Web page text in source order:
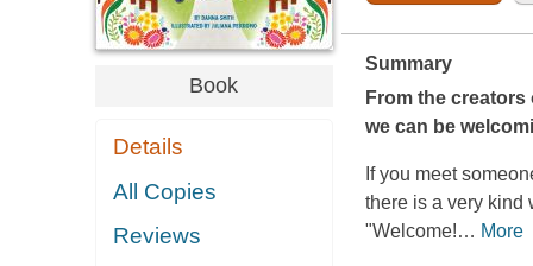
Book
Details
All Copies
Reviews
Summary
From the
we can be
If you meet
there is a very kind
"Welcome!… More